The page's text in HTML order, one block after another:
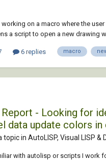
working on a macro where the
a script to open a new drawing
and automate the drawing layout
6 replies macro
- Looking for
data update colors in
topic in AutoLISP, Visual LISP &
with autolisp or scripts I work